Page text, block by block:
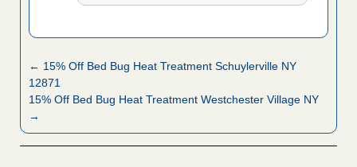
← 15% Off Bed Bug Heat Treatment Schuylerville NY
12871
15% Off Bed Bug Heat Treatment Westchester Village NY
→